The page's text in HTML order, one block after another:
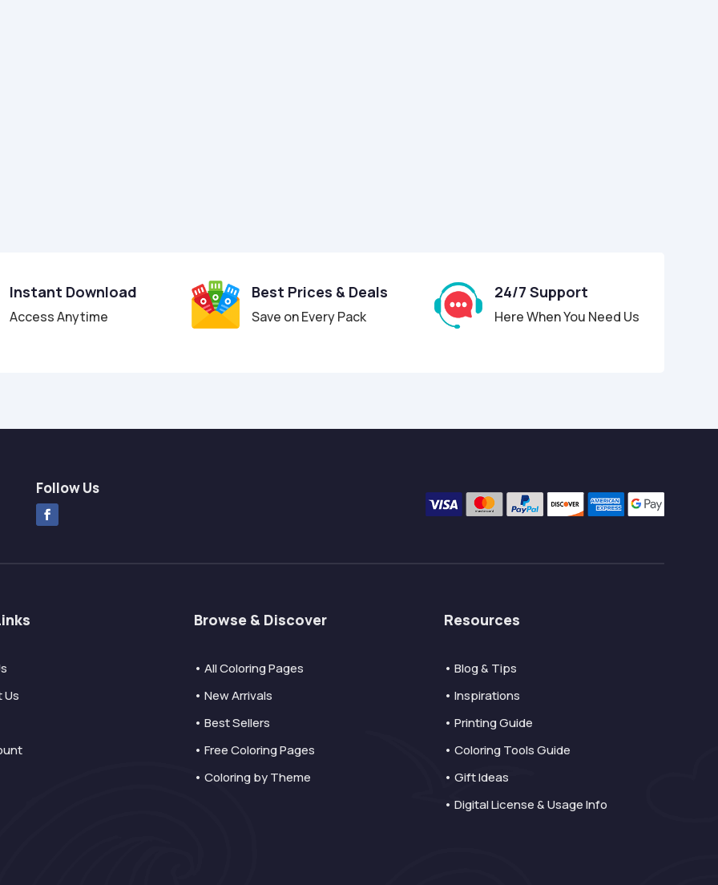
Instant Download
Access Anytime
Best Prices & Deals
Save on Every Pack
24/7 Support
Here When You Need Us
Follow Us
Us
Browse & Discover
• All Coloring Pages
• New Arrivals
• Best Sellers
• Free Coloring Pages
• Coloring by Theme
Resources
• Blog & Tips
• Inspirations
• Printing Guide
• Coloring Tools Guide
• Gift Ideas
• Digital License & Usage Info